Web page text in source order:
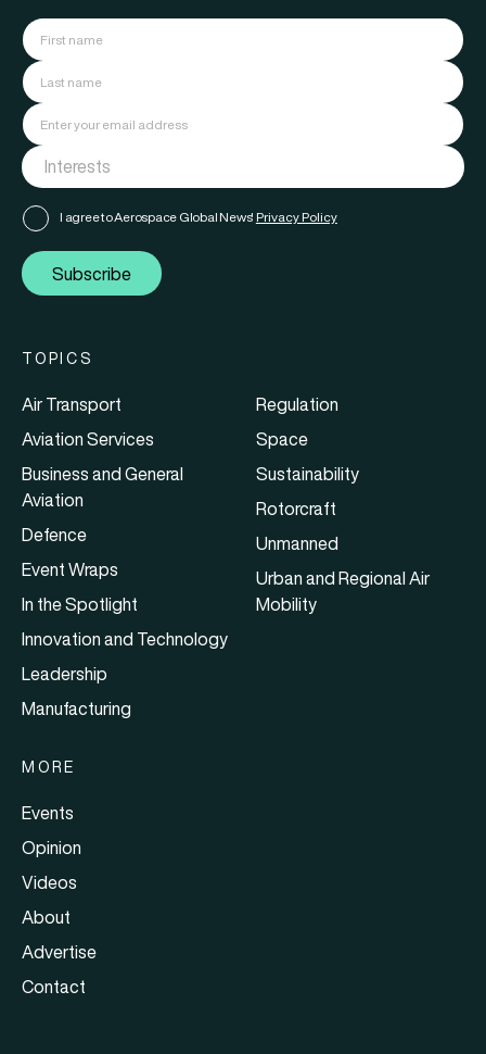
I agree to Aerospace Global News' Privacy Policy
Subscribe
TOPICS
Air Transport
Aviation Services
Business and General
Aviation
Defence
Event Wraps
In the Spotlight
Innovation and Technology
Leadership
Manufacturing
Regulation
Space
Sustainability
Rotorcraft
Unmanned
Urban and Regional Air
Mobility
MORE
Events
Opinion
Videos
About
Advertise
Contact